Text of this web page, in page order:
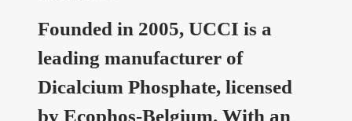
Founded in 2005, UCCI is a
leading manufacturer of
Dicalcium Phosphate, licensed
by Ecophos-Belgium. With an